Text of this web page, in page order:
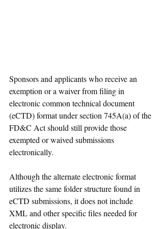
Sponsors and applicants who receive an
exemption or a waiver from filing in
electronic common technical document
(eCTD) format under section 745A(a) of the
FD&C Act should still provide those
exempted or waived submissions
electronically.
Although the alternate electronic format
utilizes the same folder structure found in
eCTD submissions, it does not include
XML and other specific files needed for
electronic display.